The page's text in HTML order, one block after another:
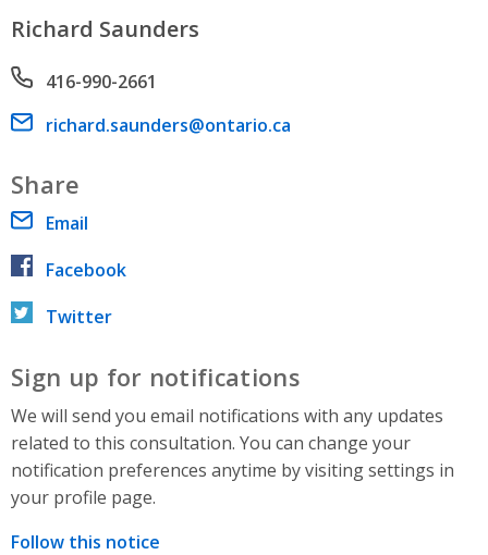
Richard Saunders
Phone number
416-990-2661
Email address
richard.saunders@ontario.ca
Share
Email
Facebook
Twitter
Sign up for notifications
We will send you email notifications with any updates
related to this consultation. You can change your
notification preferences anytime by visiting settings in
your profile page.
Follow this notice